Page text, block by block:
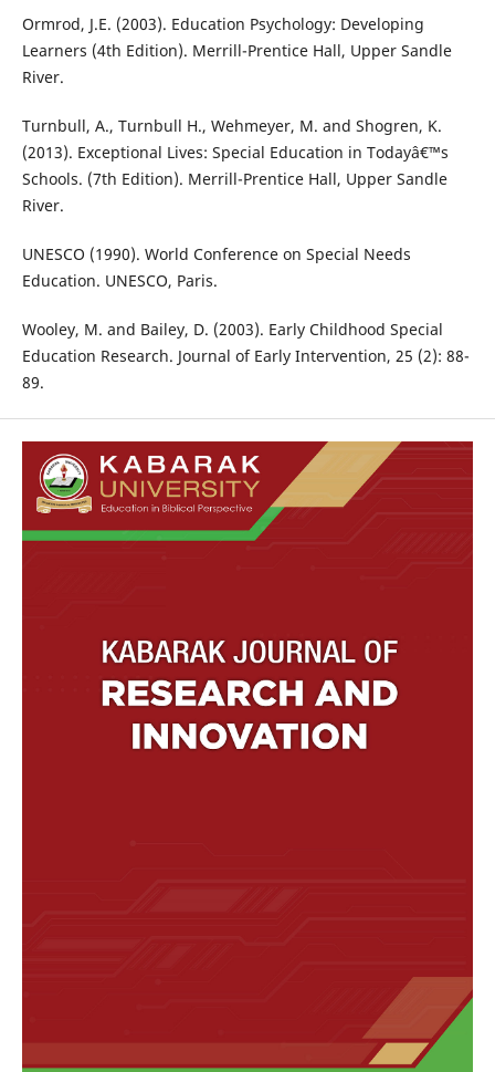
Ormrod, J.E. (2003). Education Psychology: Developing
Learners (4th Edition). Merrill-Prentice Hall, Upper Sandle
River.
Turnbull, A., Turnbull H., Wehmeyer, M. and Shogren, K.
(2013). Exceptional Lives: Special Education in Todayâ€™s
Schools. (7th Edition). Merrill-Prentice Hall, Upper Sandle
River.
UNESCO (1990). World Conference on Special Needs
Education. UNESCO, Paris.
Wooley, M. and Bailey, D. (2003). Early Childhood Special
Education Research. Journal of Early Intervention, 25 (2): 88-
89.